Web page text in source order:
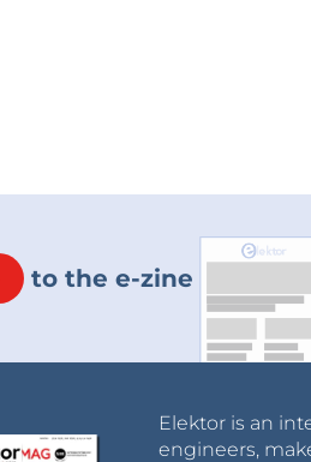
to the e-zine
Elektor is an
engineers,